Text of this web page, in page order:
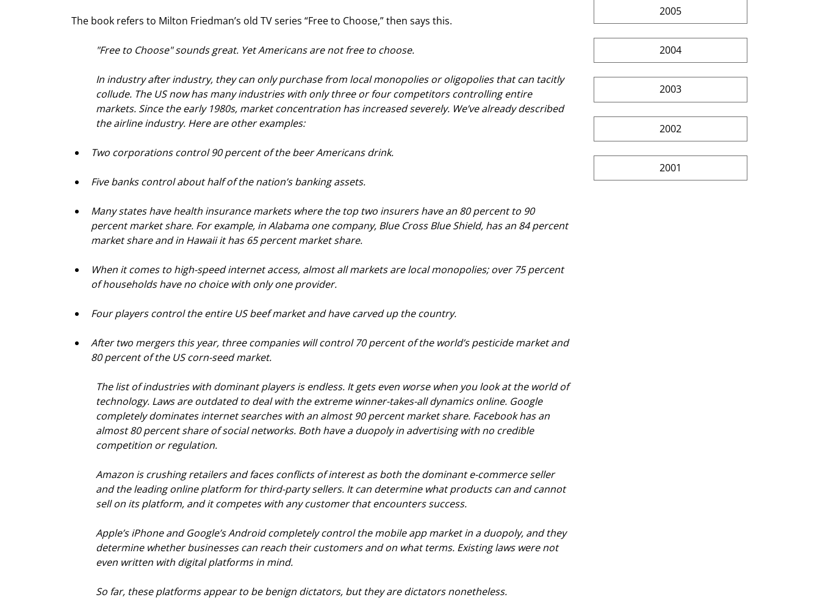
The book refers to Milton Friedman’s old TV series “Free to Choose,” then says this.
"Free to Choose" sounds great. Yet Americans are not free to choose.
In industry after industry, they can only purchase from local monopolies or oligopolies that can tacitly
collude. The US now has many industries with only three or four competitors controlling entire
markets. Since the early 1980s, market concentration has increased severely. We’ve already described
the airline industry. Here are other examples:
Two corporations control 90 percent of the beer Americans drink.
Five banks control about half of the nation’s banking assets.
Many states have health insurance markets where the top two insurers have an 80 percent to 90
percent market share. For example, in Alabama one company, Blue Cross Blue Shield, has an 84 percent
market share and in Hawaii it has 65 percent market share.
When it comes to high-speed internet access, almost all markets are local monopolies; over 75 percent
of households have no choice with only one provider.
Four players control the entire US beef market and have carved up the country.
After two mergers this year, three companies will control 70 percent of the world’s pesticide market and
80 percent of the US corn-seed market.
The list of industries with dominant players is endless. It gets even worse when you look at the world of
technology. Laws are outdated to deal with the extreme winner-takes-all dynamics online. Google
completely dominates internet searches with an almost 90 percent market share. Facebook has an
almost 80 percent share of social networks. Both have a duopoly in advertising with no credible
competition or regulation.
Amazon is crushing retailers and faces conflicts of interest as both the dominant e-commerce seller
and the leading online platform for third-party sellers. It can determine what products can and cannot
sell on its platform, and it competes with any customer that encounters success.
Apple’s iPhone and Google’s Android completely control the mobile app market in a duopoly, and they
determine whether businesses can reach their customers and on what terms. Existing laws were not
even written with digital platforms in mind.
So far, these platforms appear to be benign dictators, but they are dictators nonetheless.
2005
2004
2003
2002
2001